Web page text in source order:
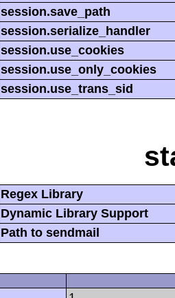
session.save_path
session.serialize_handler
session.use_cookies
session.use_only_cookies
session.use_trans_sid
Regex Library
Dynamic Library Support
Path to sendmail